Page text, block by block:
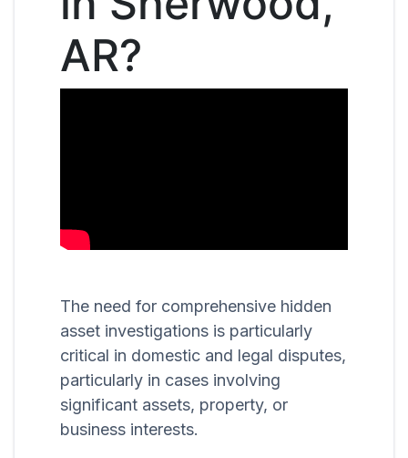
AR?
The need for comprehensive hidden
asset investigations is particularly
critical in domestic and legal disputes,
particularly in cases involving
significant assets, property, or
business interests.